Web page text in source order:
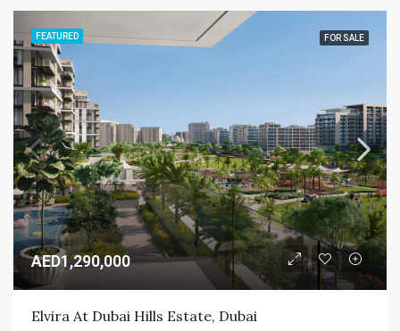
FEATURED FOR SALE
AED1,290,000
Elvira At Dubai Hills Estate, Dubai